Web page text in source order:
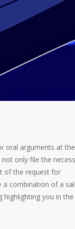
oral arguments at the
not only file the
of the request for
a combination of a
highlighting you in